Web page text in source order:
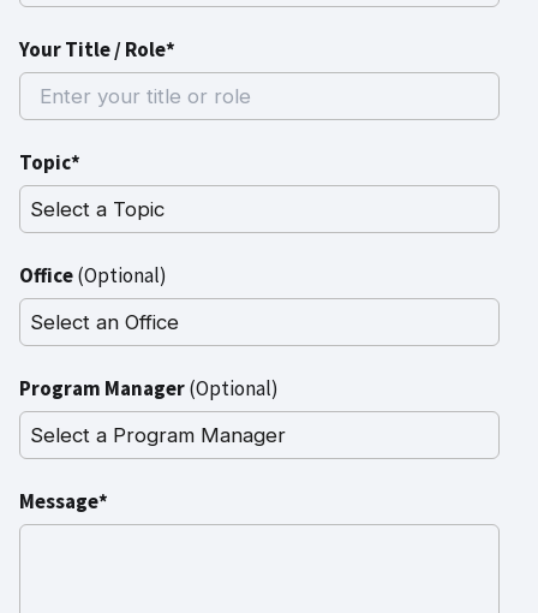
Your Title / Role*
Topic*
Office(Optional)
Program Manager(Optional)
Message*